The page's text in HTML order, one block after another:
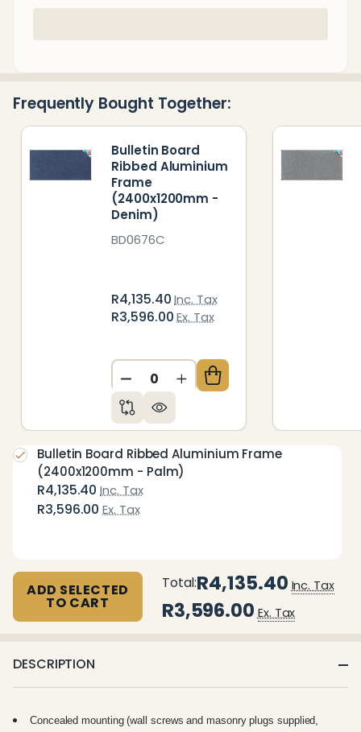
To
Frequently Bought Together:
Bulletin Board
Ribbed Aluminium
Frame
(2400x1200mm -
Denim)
BD0676C
R4,135.40Inc. Tax
R3,596.00Ex. Tax
DECREASE QUANTITY OF
INCREASE QUANTITY OF
R4,135.40 Inc. Tax
R3,596.00 Ex. Tax
Bulletin Board Ribbed Aluminium Frame
(2400x1200mm - Palm)
ADD SELECTED
TO CART
Total:R4,135.40 Inc. Tax
R3,596.00 Ex. Tax
DESCRIPTION
Concealed mounting (wall screws and masonry plugs supplied,